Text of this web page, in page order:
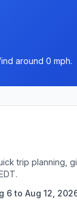
around 0 mph.
trip planning,
to Aug 12,